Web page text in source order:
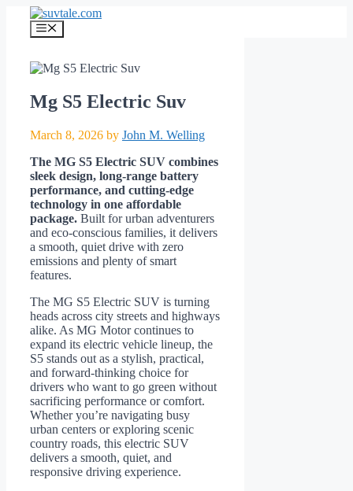
content
Menu
Mg S5 Electric Suv
March 8, 2026 by John M. Welling
The MG S5 Electric SUV combines
sleek design, long-range battery
performance, and cutting-edge
technology in one affordable
package. Built for urban adventurers
and eco-conscious families, it delivers
a smooth, quiet drive with zero
emissions and plenty of smart
features.
The MG S5 Electric SUV is turning
heads across city streets and highways
alike. As MG Motor continues to
expand its electric vehicle lineup, the
S5 stands out as a stylish, practical,
and forward-thinking choice for
drivers who want to go green without
sacrificing performance or comfort.
Whether you’re navigating busy
urban centers or exploring scenic
country roads, this electric SUV
delivers a smooth, quiet, and
responsive driving experience.